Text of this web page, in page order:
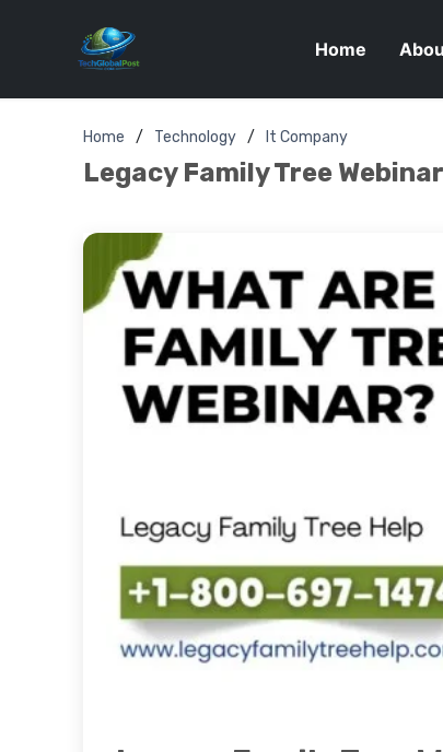
Home
Home Technology It Company
Legacy Family Tree